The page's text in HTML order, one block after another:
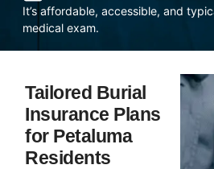
It’s affordable, accessible, and
medical exam.
Tailored Burial
Insurance Plans
for Petaluma
Residents